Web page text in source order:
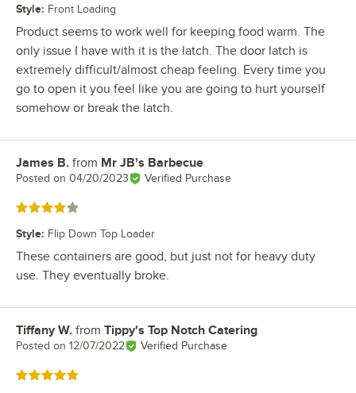
Style: Front Loading
Product seems to work well for keeping food warm. The
only issue I have with it is the latch. The door latch is
extremely difficult/almost cheap feeling. Every time you
go to open it you feel like you are going to hurt yourself
somehow or break the latch.
Review by
James B. from Mr JB's Barbecue
Posted on 04/20/2023 Verified Purchase
Rated 4 out of 5 stars
Style: Flip Down Top Loader
These containers are good, but just not for heavy duty
use. They eventually broke.
Review by
Tiffany W. from Tippy's Top Notch Catering
Posted on 12/07/2022 Verified Purchase
Rated 5 out of 5 stars